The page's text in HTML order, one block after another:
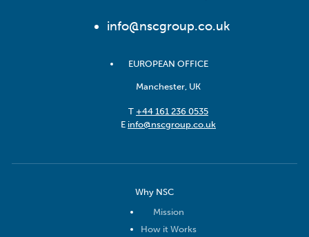
info@nscgroup.co.uk
EUROPEAN OFFICE
Manchester, UK
T +44 161 236 0535
E info@nscgroup.co.uk
Why NSC
Mission
How it Works